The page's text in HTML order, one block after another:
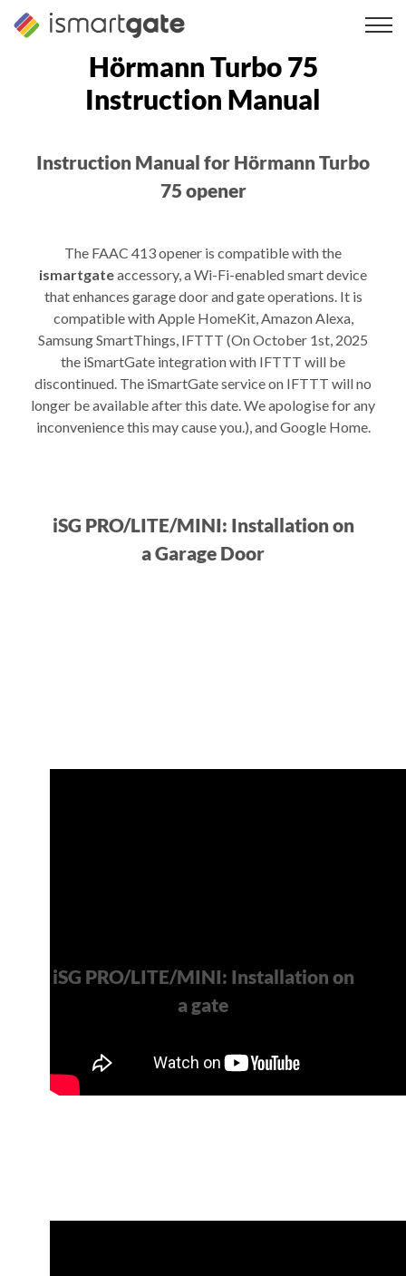
Skip
Hörmann Turbo 75
Instruction Manual
Instruction Manual for Hörmann Turbo
75 opener
The FAAC 413 opener is compatible with the
ismartgateaccessory, a Wi-Fi-enabled smart device
that enhances garage door and gate operations. It is
compatible with Apple HomeKit, Amazon Alexa,
Samsung SmartThings, IFTTT (On October 1st, 2025
the iSmartGate integration with IFTTT will be
discontinued. The iSmartGate service on IFTTT will no
longer be available after this date. We apologise for any
inconvenience this may cause you.), and Google Home.
iSG PRO/LITE/MINI: Installation on
a Garage Door
iSG PRO/LITE/MINI: Installation on
a gate